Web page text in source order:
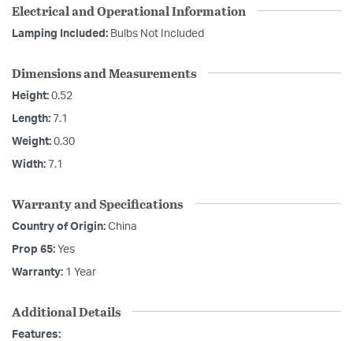
Electrical and Operational Information
Lamping Included: Bulbs Not Included
Dimensions and Measurements
Height: 0.52
Length: 7.1
Weight: 0.30
Width: 7.1
Warranty and Specifications
Country of Origin: China
Prop 65: Yes
Warranty: 1 Year
Additional Details
Features: